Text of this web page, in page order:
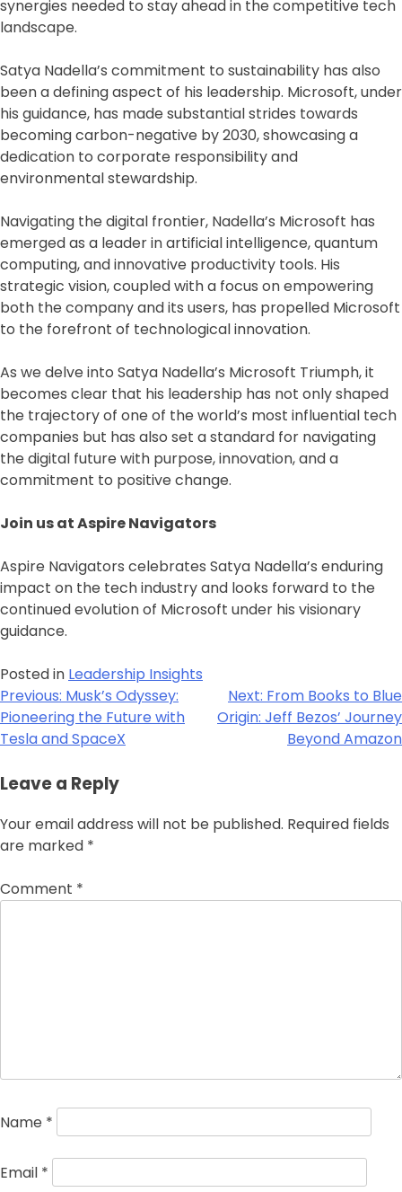
synergies needed to stay ahead in the competitive tech
landscape.
Satya Nadella’s commitment to sustainability has also
been a defining aspect of his leadership. Microsoft, under
his guidance, has made substantial strides towards
becoming carbon-negative by 2030, showcasing a
dedication to corporate responsibility and
environmental stewardship.
Navigating the digital frontier, Nadella’s Microsoft has
emerged as a leader in artificial intelligence, quantum
computing, and innovative productivity tools. His
strategic vision, coupled with a focus on empowering
both the company and its users, has propelled Microsoft
to the forefront of technological innovation.
As we delve into Satya Nadella’s Microsoft Triumph, it
becomes clear that his leadership has not only shaped
the trajectory of one of the world’s most influential tech
companies but has also set a standard for navigating
the digital future with purpose, innovation, and a
commitment to positive change.
Join us at Aspire Navigators
Aspire Navigators celebrates Satya Nadella’s enduring
impact on the tech industry and looks forward to the
continued evolution of Microsoft under his visionary
guidance.
Posted in Leadership Insights
Previous: Musk’s Odyssey:
Pioneering the Future with
Tesla and SpaceX
Next: From Books to Blue
Origin: Jeff Bezos’ Journey
Beyond Amazon
Leave a Reply
Your email address will not be published. Required fields
are marked *
Comment *
Name *
Email *